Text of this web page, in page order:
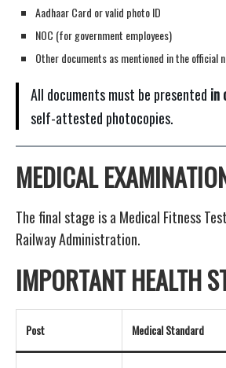
Aadhaar Card or valid photo ID
NOC (for government employees)
Other documents as mentioned in the official
All documents must be presented in
self-attested photocopies.
MEDICAL
The final stage is a Medical Fitness
Railway Administration.
IMPORTANT HEALTH
Post Medical Standard